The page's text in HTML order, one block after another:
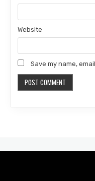
Website
Save my name,